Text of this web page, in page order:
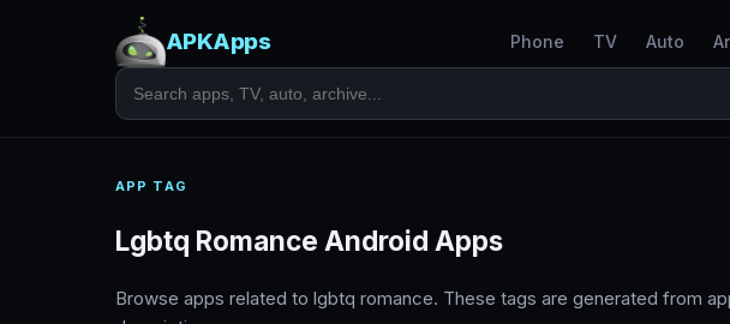
APKApps Phone TV Auto
APP TAG
Lgbtq Romance Android Apps
Browse apps related to lgbtq romance. These tags are generated from